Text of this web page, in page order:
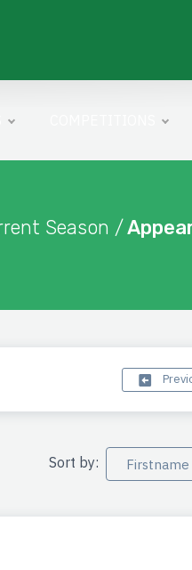
Season /
Sort by: